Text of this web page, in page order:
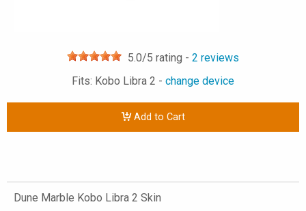
5.0/5 rating - 2 reviews
Fits: Kobo Libra 2 - change device
Add to Cart
Dune Marble Kobo Libra 2 Skin